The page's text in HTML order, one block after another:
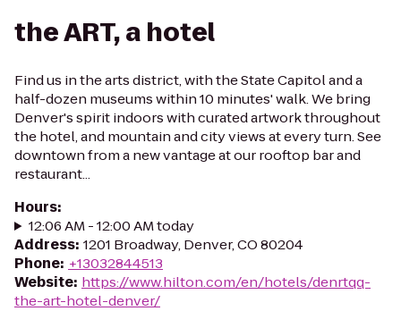
the ART, a hotel
Find us in the arts district, with the State Capitol and a
half-dozen museums within 10 minutes' walk. We bring
Denver's spirit indoors with curated artwork throughout
the hotel, and mountain and city views at every turn. See
downtown from a new vantage at our rooftop bar and
restaurant...
Hours:
12:06 AM - 12:00 AM today
Address: 1201 Broadway, Denver, CO 80204
Phone: +13032844513
Website: https://www.hilton.com/en/hotels/denrtqq-
the-art-hotel-denver/